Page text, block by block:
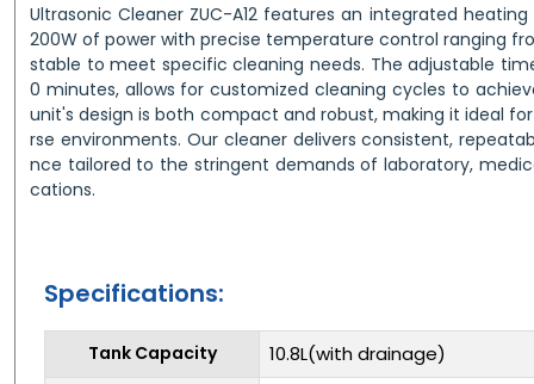
Ultrasonic Cleaner ZUC-A12 features an integrated
200W of power with precise temperature control ranging
stable to meet specific cleaning needs. The adjustable
0 minutes, allows for customized cleaning cycles to
unit's design is both compact and robust, making it ideal
rse environments. Our cleaner delivers consistent,
nce tailored to the stringent demands of laboratory,
cations.
Specifications:
Tank Capacity 10.8L(with drainage)